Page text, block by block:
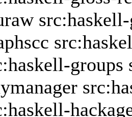
groups